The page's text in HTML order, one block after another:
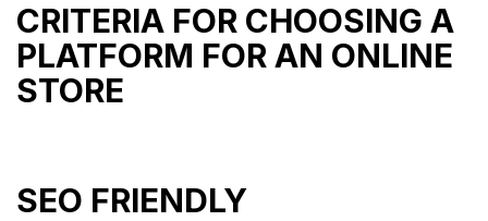
CRITERIA FOR CHOOSING A
PLATFORM FOR AN ONLINE
STORE
SEO FRIENDLY